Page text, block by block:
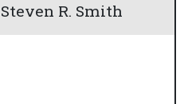
R. Smith